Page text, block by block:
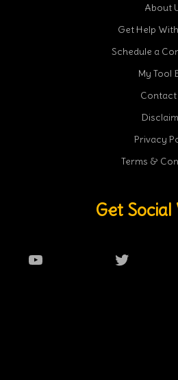
About
Get Help
Schedule a
My Tool
Contact
Privacy
Terms &
Get Social
YouTube Twitter